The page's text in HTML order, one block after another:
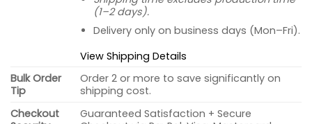
(1–2 days).
Delivery only on business days (Mon–Fri).
View Shipping Details
Bulk Order
Tip
Order 2 or more to save significantly on
shipping cost.
Checkout
Guaranteed Satisfaction + Secure